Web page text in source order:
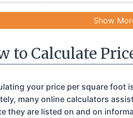
Show
to Calculate
your price per square
many online calculators
are listed on and on